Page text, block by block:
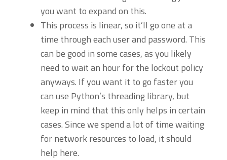
you want to expand on this.
This process is linear, so it’ll go one at a
time through each user and password. This
can be good in some cases, as you likely
need to wait an hour for the lockout policy
anyways. If you want it to go faster you
can use Python’s threading library, but
keep in mind that this only helps in certain
cases. Since we spend a lot of time waiting
for network resources to load, it should
help here.